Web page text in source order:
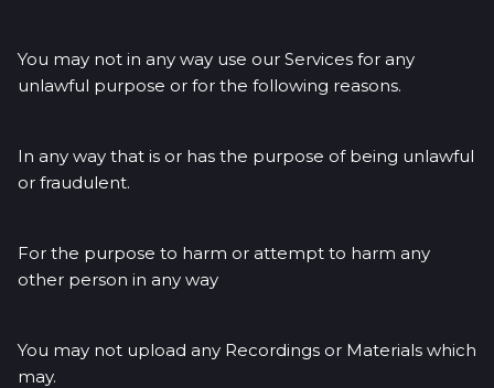
You may not in any way use our Services for any
unlawful purpose or for the following reasons.
In any way that is or has the purpose of being unlawful
or fraudulent.
For the purpose to harm or attempt to harm any
other person in any way
You may not upload any Recordings or Materials which
may.